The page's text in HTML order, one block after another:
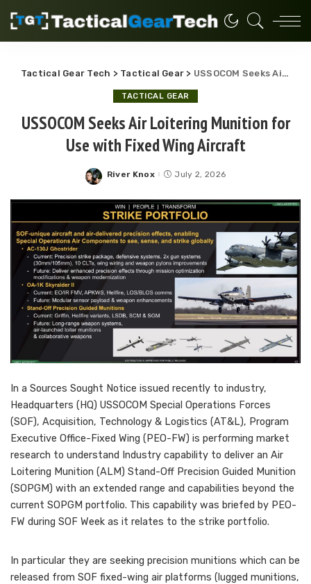
Tactical Gear Tech > Tactical Gear > USSOCOM Seeks Air Loitering Munition for Use with Fixed Wing Aircraft
TACTICAL GEAR
USSOCOM Seeks Air Loitering Munition for
Use with Fixed Wing Aircraft
Posted
River Knox July 2, 2026
In a Sources Sought Notice issued recently to industry,
Headquarters (HQ) USSOCOM Special Operations Forces
(SOF), Acquisition, Technology & Logistics (AT&L), Program
Executive Office-Fixed Wing (PEO-FW) is performing market
research to understand Industry capability to deliver an Air
Loitering Munition (ALM) Stand-Off Precision Guided Munition
(SOPGM) with an extended range and capabilities beyond the
current SOPGM portfolio. This capability was briefed by PEO-
FW during SOF Week as it relates to the strike portfolio.
In particular they are seeking precision munitions which can be
released from SOF fixed-wing air platforms (lugged munitions,